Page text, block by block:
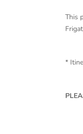
This
*